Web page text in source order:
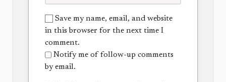
Save my name, email, and website
in this browser for the next time I
comment.
Notify me of follow-up comments
by email.